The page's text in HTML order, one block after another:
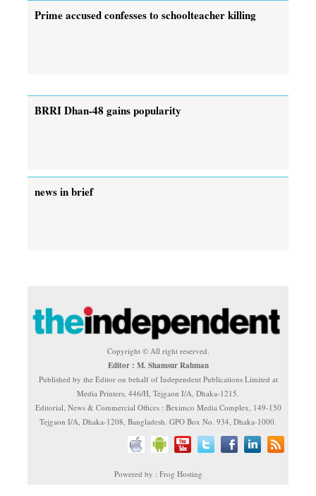
Prime accused confesses to schoolteacher killing
BRRI Dhan-48 gains popularity
news in brief
Copyright © All right reserved.
Editor : M. Shamsur Rahman
Published by the Editor on behalf of Independent Publications Limited at
Media Printers, 446/H, Tejgaon I/A, Dhaka-1215.
Editorial, News & Commercial Offices : Beximco Media Complex, 149-150
Tejgaon I/A, Dhaka-1208, Bangladesh. GPO Box No. 934, Dhaka-1000.
Powered by : Frog Hosting